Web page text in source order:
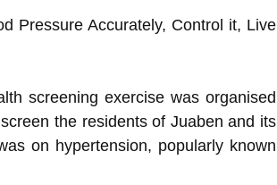
Pressure Accurately, Control it, Live
screening exercise was organised
the residents of Juaben and its
on hypertension, popularly known